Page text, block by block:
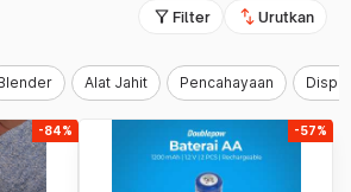
filter_alt Filter swap_vert Urutkan
Alat Jahit Pencahayaan
-84% -57%